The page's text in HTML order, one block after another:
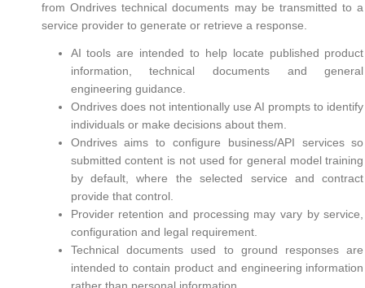
from Ondrives technical documents may be transmitted to a
service provider to generate or retrieve a response.
AI tools are intended to help locate published product
information, technical documents and general
engineering guidance.
Ondrives does not intentionally use AI prompts to identify
individuals or make decisions about them.
Ondrives aims to configure business/API services so
submitted content is not used for general model training
by default, where the selected service and contract
provide that control.
Provider retention and processing may vary by service,
configuration and legal requirement.
Technical documents used to ground responses are
intended to contain product and engineering information